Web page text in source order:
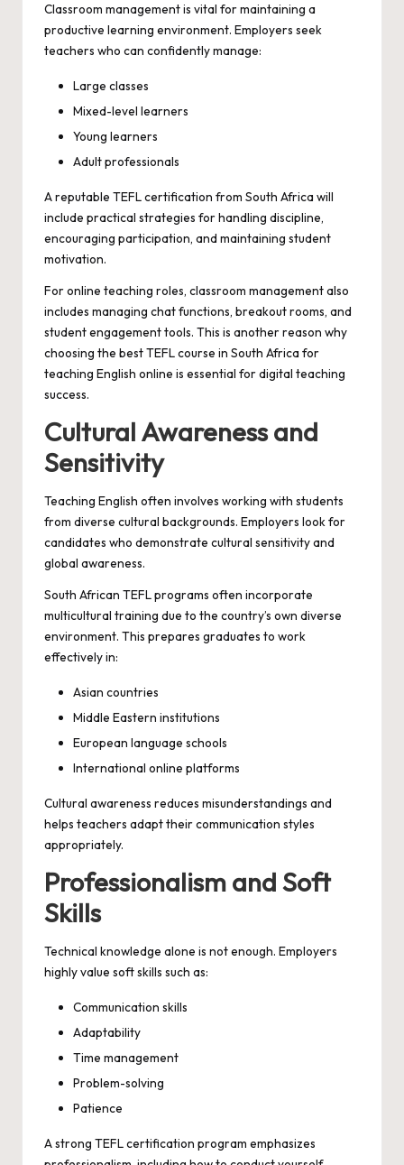
Classroom management is vital for maintaining a
productive learning environment. Employers seek
teachers who can confidently manage:
Large classes
Mixed-level learners
Young learners
Adult professionals
A reputable TEFL certification from South Africa will
include practical strategies for handling discipline,
encouraging participation, and maintaining student
motivation.
For online teaching roles, classroom management also
includes managing chat functions, breakout rooms, and
student engagement tools. This is another reason why
choosing the best TEFL course in South Africa for
teaching English online is essential for digital teaching
success.
Cultural Awareness and
Sensitivity
Teaching English often involves working with students
from diverse cultural backgrounds. Employers look for
candidates who demonstrate cultural sensitivity and
global awareness.
South African TEFL programs often incorporate
multicultural training due to the country’s own diverse
environment. This prepares graduates to work
effectively in:
Asian countries
Middle Eastern institutions
European language schools
International online platforms
Cultural awareness reduces misunderstandings and
helps teachers adapt their communication styles
appropriately.
Professionalism and Soft
Skills
Technical knowledge alone is not enough. Employers
highly value soft skills such as:
Communication skills
Adaptability
Time management
Problem-solving
Patience
A strong TEFL certification program emphasizes